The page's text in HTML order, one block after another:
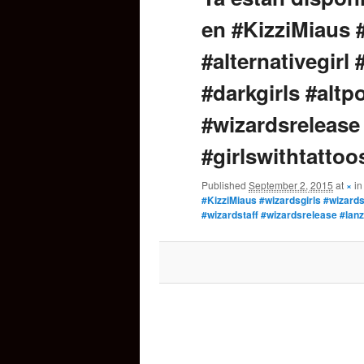
content
en #KizziMiaus
#alternativegirl
#darkgirls
Published September 2, 2015 at × in
#KizziMiaus #wizardsgirls
#wizardstaff #wizardsrelease